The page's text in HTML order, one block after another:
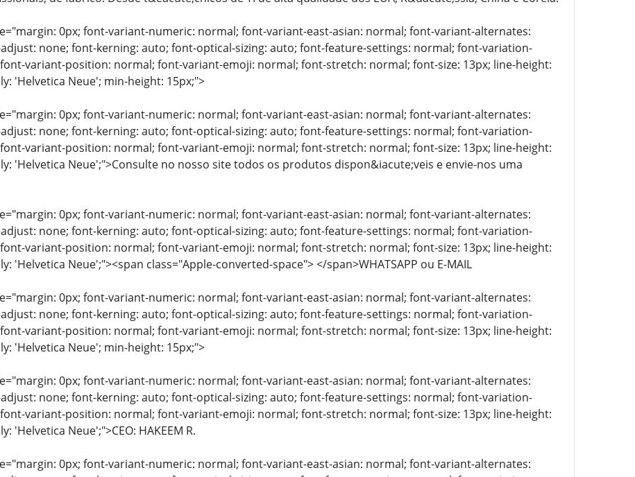
0px; font-variant-numeric: normal; font-variant-east-asian: normal; font-variant-alternates:
none; font-kerning: auto; font-optical-sizing: auto; font-feature-settings: normal; font-variation-
variant-position: normal; font-variant-emoji: normal; font-stretch: normal; font-size: 13px; line-height:
'Helvetica Neue'; min-height: 15px;">
0px; font-variant-numeric: normal; font-variant-east-asian: normal; font-variant-alternates:
none; font-kerning: auto; font-optical-sizing: auto; font-feature-settings: normal; font-variation-
variant-position: normal; font-variant-emoji: normal; font-stretch: normal; font-size: 13px; line-height:
'Helvetica Neue';">Consulte no nosso site todos os produtos dispon&iacute;veis e envie-nos uma
0px; font-variant-numeric: normal; font-variant-east-asian: normal; font-variant-alternates:
none; font-kerning: auto; font-optical-sizing: auto; font-feature-settings: normal; font-variation-
variant-position: normal; font-variant-emoji: normal; font-stretch: normal; font-size: 13px; line-height:
'Helvetica Neue';"><span class="Apple-converted-space"> </span>WHATSAPP ou E-MAIL
0px; font-variant-numeric: normal; font-variant-east-asian: normal; font-variant-alternates:
none; font-kerning: auto; font-optical-sizing: auto; font-feature-settings: normal; font-variation-
variant-position: normal; font-variant-emoji: normal; font-stretch: normal; font-size: 13px; line-height:
'Helvetica Neue'; min-height: 15px;">
0px; font-variant-numeric: normal; font-variant-east-asian: normal; font-variant-alternates:
none; font-kerning: auto; font-optical-sizing: auto; font-feature-settings: normal; font-variation-
variant-position: normal; font-variant-emoji: normal; font-stretch: normal; font-size: 13px; line-height:
'Helvetica Neue';">CEO: HAKEEM R.
0px; font-variant-numeric: normal; font-variant-east-asian: normal; font-variant-alternates: